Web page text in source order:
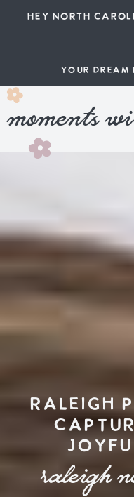
HEY NORTH
YOUR DREAM
moments
RALEIGH
raleigh